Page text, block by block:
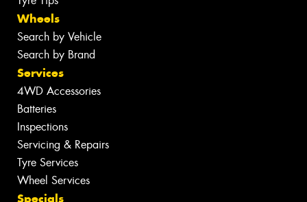
Wheels
Search by Vehicle
Search by Brand
Services
4WD Accessories
Batteries
Inspections
Servicing & Repairs
Tyre Services
Wheel Services
Specials